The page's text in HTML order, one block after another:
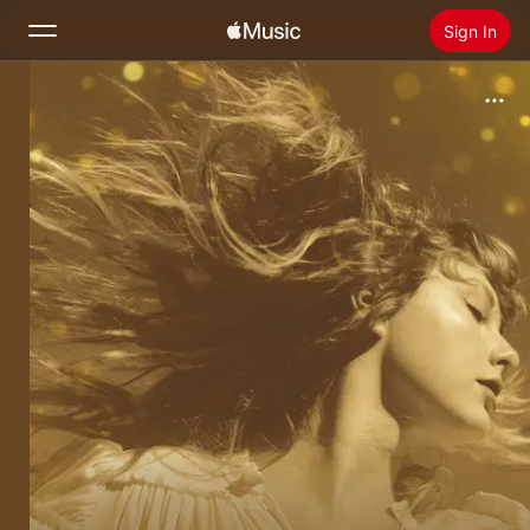
Sign In
Home
New
Radio
Install Apple Music